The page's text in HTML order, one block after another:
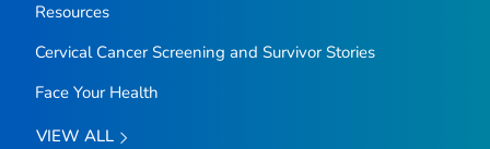
Resources
Cervical Cancer Screening and Survivor Stories
Face Your Health
VIEW ALL